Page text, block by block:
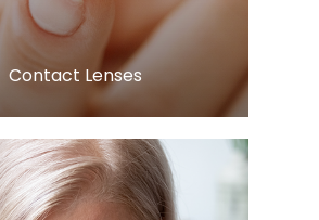
​​​​​​​Contact Lenses